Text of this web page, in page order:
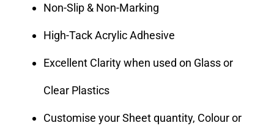
Non-Slip & Non-Marking
High-Tack Acrylic Adhesive
Excellent Clarity when used on Glass or
Clear Plastics
Customise your Sheet quantity, Colour or